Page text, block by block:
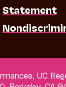
Statement
UC